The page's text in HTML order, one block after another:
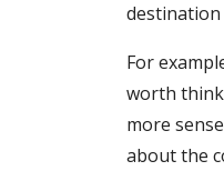
destination
For
worth
more
about the